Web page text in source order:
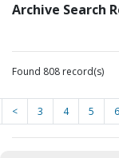
Archive Search
Found 808 record(s)
< 3 4 5 6